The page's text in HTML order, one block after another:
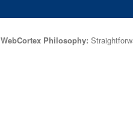
WebCortex Philosophy: